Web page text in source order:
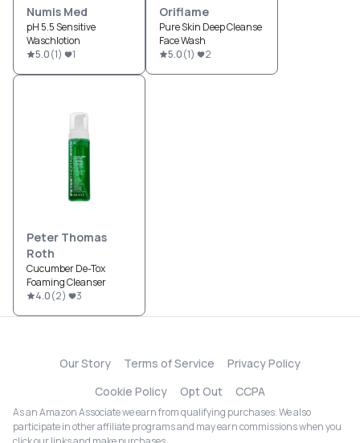
Numis Med
pH 5.5 Sensitive
Waschlotion
5.0(1) 1
Oriflame
Pure Skin Deep Cleanse
Face Wash
5.0(1) 2
Peter Thomas
Roth
Cucumber De-Tox
Foaming Cleanser
4.0(2) 3
Our Story Terms of Service
Privacy Policy
Cookie Policy
Opt Out CCPA
As an Amazon Associate we earn from qualifying purchases. We also
participate in other affiliate programs and may earn commissions when you